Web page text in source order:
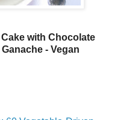
with Chocolate
- Vegan